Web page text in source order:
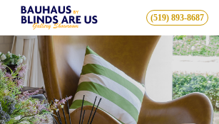
Bauhous
(519) 893-8687